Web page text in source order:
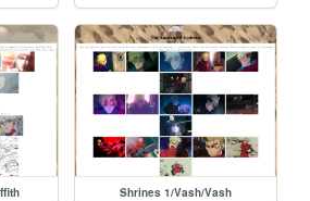
Shrines 1/Vash/Vash